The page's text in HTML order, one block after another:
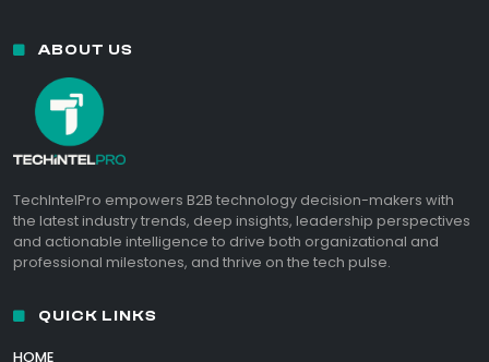
ABOUT US
TechIntelPro empowers B2B technology decision-makers with
the latest industry trends, deep insights, leadership perspectives
and actionable intelligence to drive both organizational and
professional milestones, and thrive on the tech pulse.
QUICK LINKS
HOME